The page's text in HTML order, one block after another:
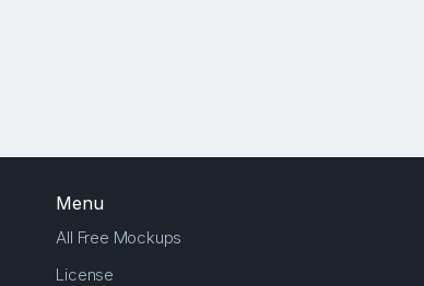
Menu
All Free Mockups
License